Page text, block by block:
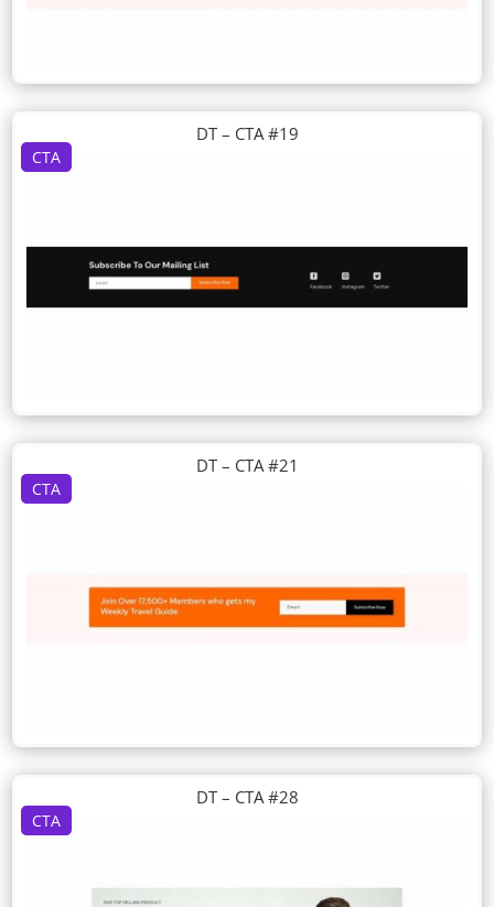
CTA
DT – CTA #19
CTA
DT – CTA #21
CTA
DT – CTA #28